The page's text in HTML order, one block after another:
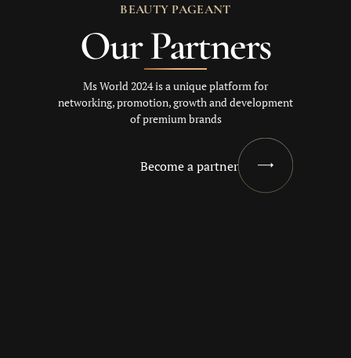
BEAUTY PAGEANT
Our Partners
Ms World 2024 is a unique platform for
networking, promotion, growth and development
of premium brands
Become a partner